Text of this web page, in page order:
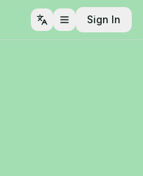
Open menu
Sign In